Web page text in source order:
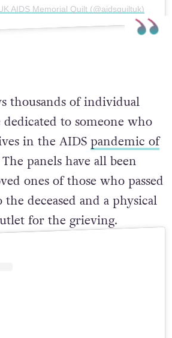
AIDS Memorial Quilt (@aidsquiltuk)
thousands of individual
dedicated to someone who
in the AIDS pandemic of
panels have all been
ones of those who passed
deceased and a physical
for the grieving.